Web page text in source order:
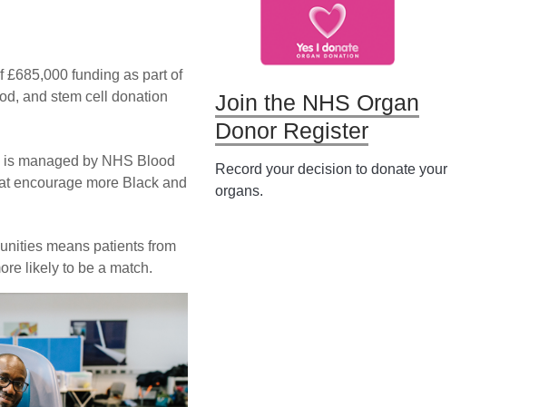
£685,000 funding as part of
and stem cell donation
managed by NHS Blood
encourage more Black and
means patients from
likely to be a match.
Join the NHS Organ
Donor Register
Record your decision to donate your
organs.